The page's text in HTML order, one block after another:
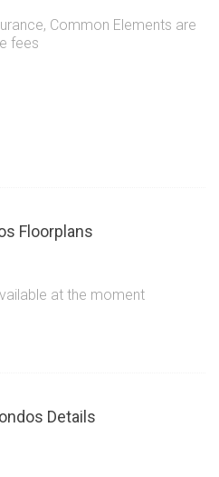
entertainment district.
Common Elements are
fees
Floorplans
at the moment
Details